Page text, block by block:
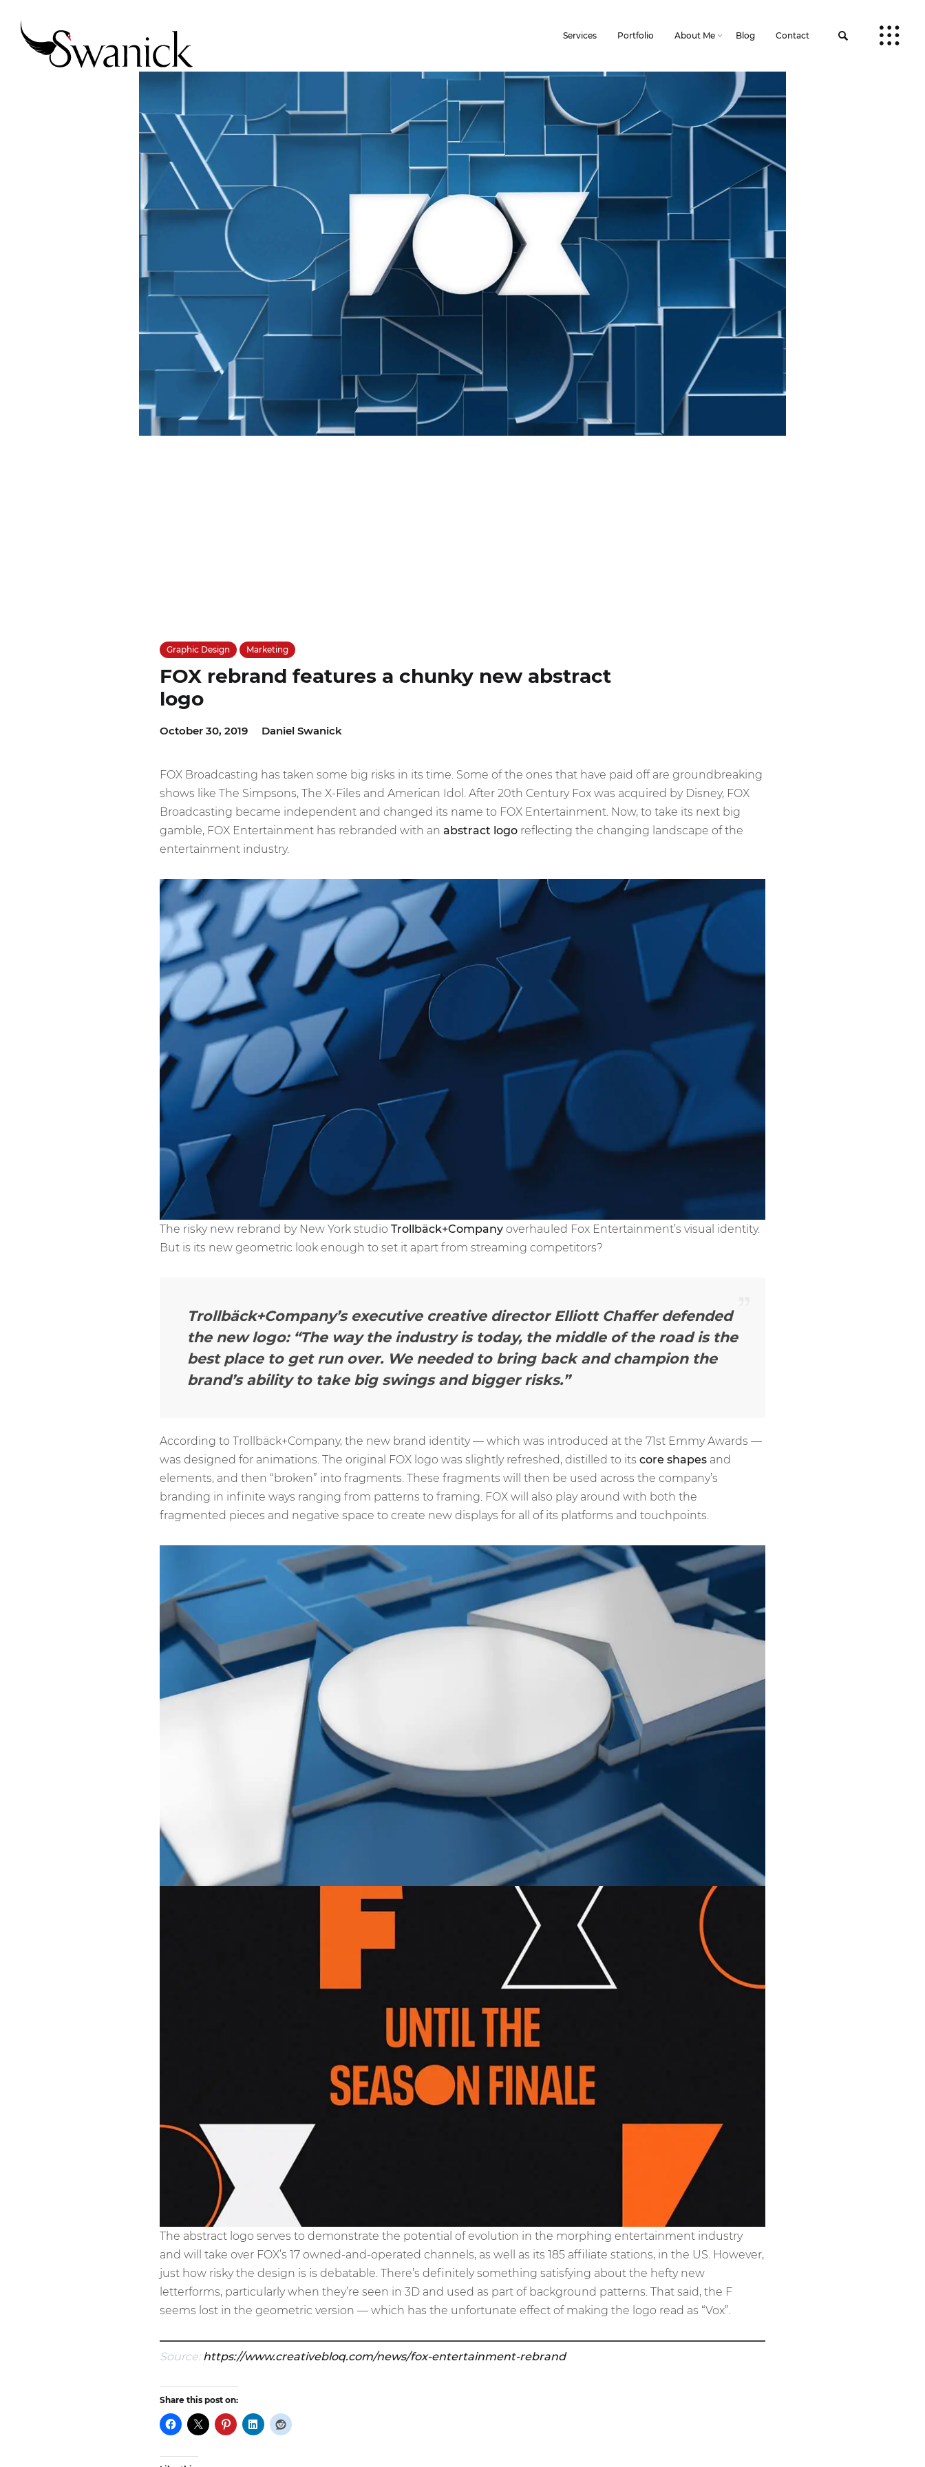
Services Portfolio About Me Blog Contact
Graphic Design Marketing
FOX rebrand features a chunky new abstract
logo
October 30, 2019 Daniel Swanick
FOX Broadcasting has taken some big risks in its time. Some of the ones that have paid off are groundbreaking
shows like The Simpsons, The X-Files and American Idol. After 20th Century Fox was acquired by Disney, FOX
Broadcasting became independent and changed its name to FOX Entertainment. Now, to take its next big
gamble, FOX Entertainment has rebranded with an abstract logoreflecting the changing landscape of the
entertainment industry.
The risky new rebrand by New York studio Trollbäck+Companyoverhauled Fox Entertainment’s visual identity.
But is its new geometric look enough to set it apart from streaming competitors?
Trollbäck+Company’s executive creative director Elliott Chaffer defended
the new logo: “The way the industry is today, the middle of the road is the
best place to get run over. We needed to bring back and champion the
brand’s ability to take big swings and bigger risks.”
According to Trollbäck+Company, the new brand identity — which was introduced at the 71st Emmy Awards —
was designed for animations. The original FOX logo was slightly refreshed, distilled to its core shapesand
elements, and then “broken” into fragments. These fragments will then be used across the company’s
branding in infinite ways ranging from patterns to framing. FOX will also play around with both the
fragmented pieces and negative space to create new displays for all of its platforms and touchpoints.
The abstract logo serves to demonstrate the potential of evolution in the morphing entertainment industry
and will take over FOX’s 17 owned-and-operated channels, as well as its 185 affiliate stations, in the US. However,
just how risky the design is is debatable. There’s definitely something satisfying about the hefty new
letterforms, particularly when they’re seen in 3D and used as part of background patterns. That said, the F
seems lost in the geometric version — which has the unfortunate effect of making the logo read as “Vox”.
Source: https://www.creativebloq.com/news/fox-entertainment-rebrand
Share this post on: